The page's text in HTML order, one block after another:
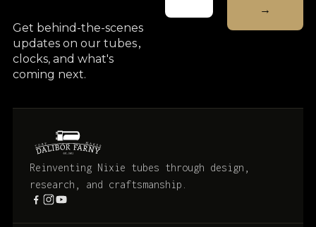
Get behind-the-scenes
updates on our tubes,
clocks, and what's
coming next.
Reinventing Nixie tubes through design,
research, and craftsmanship.